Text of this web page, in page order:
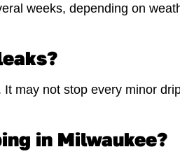
weeks, depending on
may not stop every minor
in Milwaukee?